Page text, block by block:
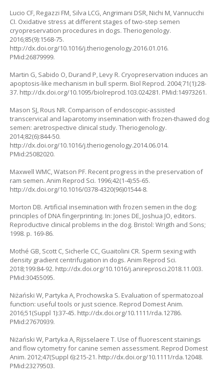
Lucio CF, Regazzi FM, Silva LCG, Angrimani DSR, Nichi M, Vannucchi
CI. Oxidative stress at different stages of two-step semen
cryopreservation procedures in dogs. Theriogenology.
2016;85(9):1568-75.
http://dx.doi.org/10.1016/j.theriogenology.2016.01.016.
PMid:26879999.
Martin G, Sabido O, Durand P, Levy R. Cryopreservation induces an
apoptosis-like mechanism in bull sperm. Biol Reprod. 2004;71(1):28-
37. http://dx.doi.org/10.1095/biolreprod.103.024281. PMid:14973261.
Mason SJ, Rous NR. Comparison of endoscopic-assisted
transcervical and laparotomy insemination with frozen-thawed dog
semen: aretrospective clinical study. Theriogenology.
2014;82(6):844-50.
http://dx.doi.org/10.1016/j.theriogenology.2014.06.014.
PMid:25082020.
Maxwell WMC, Watson PF. Recent progress in the preservation of
ram semen. Anim Reprod Sci. 1996;42(1-4):55-65.
http://dx.doi.org/10.1016/0378-4320(96)01544-8.
Morton DB. Artificial insemination with frozen semen in the dog:
principles of DNA fingerprinting. In: Jones DE, Joshua JO, editors.
Reproductive clinical problems in the dog. Bristol: Wrigth and Sons;
1998. p. 169-86.
Mothé GB, Scott C, Sicherle CC, Guaitolini CR. Sperm sexing with
density gradient centrifugation in dogs. Anim Reprod Sci.
2018;199:84-92. http://dx.doi.org/10.1016/j.anireprosci.2018.11.003.
PMid:30455095.
Niżański W, Partyka A, Prochowska S. Evaluation of spermatozoal
function: useful tools or just science. Reprod Domest Anim.
2016;51(Suppl 1):37-45. http://dx.doi.org/10.1111/rda.12786.
PMid:27670939.
Niżański W, Partyka A, Rijsselaere T. Use of fluorescent stainings
and flow cytometry for canine semen assessment. Reprod Domest
Anim. 2012;47(Suppl 6):215-21. http://dx.doi.org/10.1111/rda.12048.
PMid:23279503.